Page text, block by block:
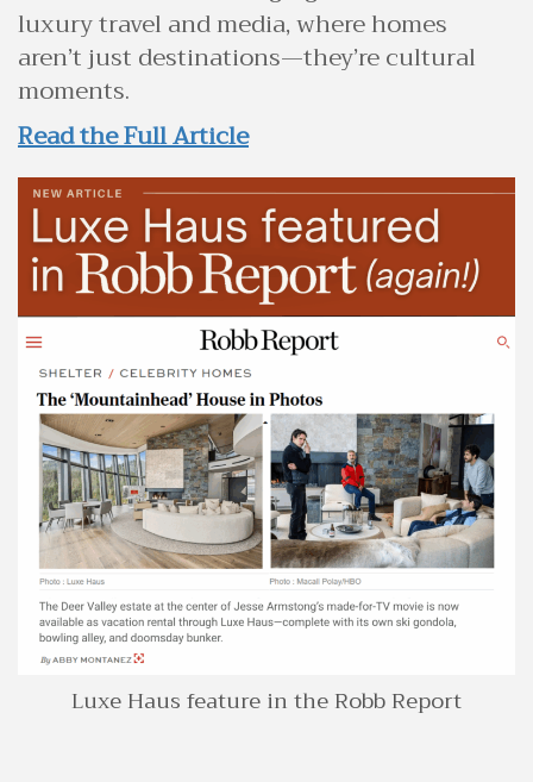
luxury travel and media, where homes
aren’t just destinations—they’re cultural
moments.
Read the Full Article
Luxe Haus feature in the Robb Report